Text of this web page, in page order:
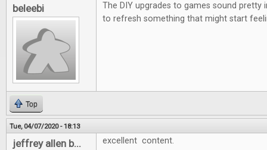
beleebi
The DIY upgrades to games sound pretty
to refresh something that might start
Top
Tue, 04/07/2020 - 18:13
jeffrey allen b... excellent content.